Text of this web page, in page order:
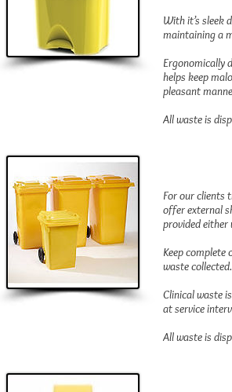
With it’s sleek
maintaining a
Ergonomically
helps keep
pleasant
All waste is
For our clients
offer external
provided
Keep
waste collected.
Clinical waste
at service
All waste is